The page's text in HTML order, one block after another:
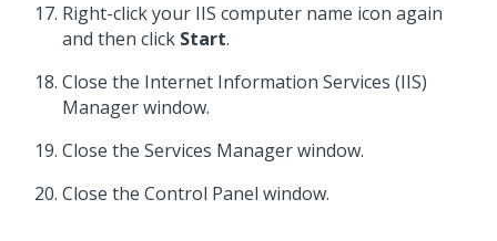
Right-click your IIS computer name icon again
and then click Start.
Close the Internet Information Services (IIS)
Manager window.
Close the Services Manager window.
Close the Control Panel window.